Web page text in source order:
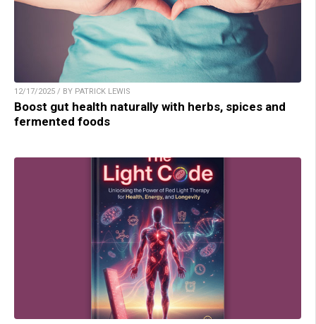
12/17/2025 / BY PATRICK LEWIS
Boost gut health naturally with herbs, spices and
fermented foods